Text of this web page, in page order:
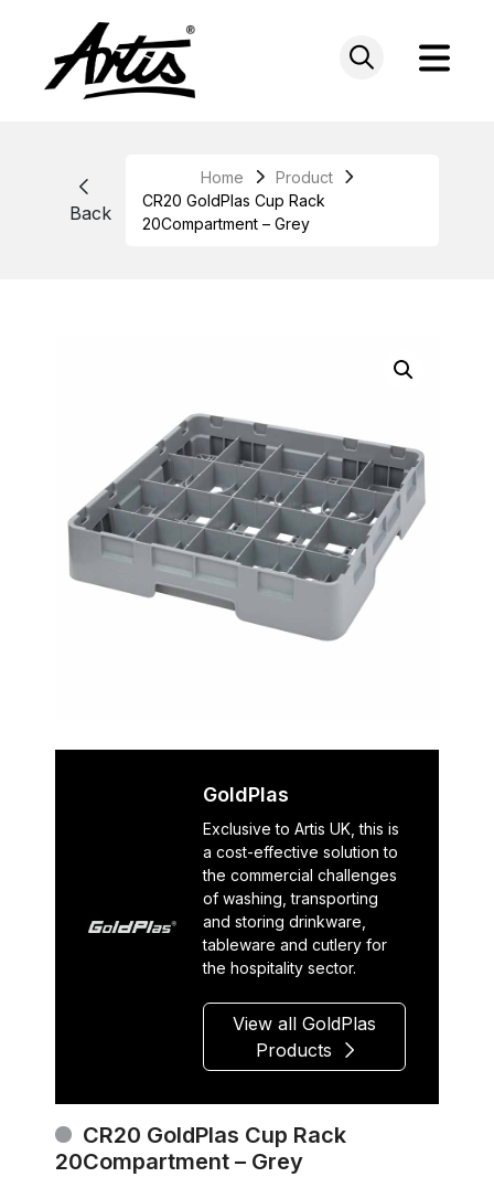
Back
Home
Product
CR20 GoldPlas Cup Rack
20Compartment – Grey
GoldPlas
Exclusive to Artis UK, this is
a cost-effective solution to
the commercial challenges
of washing, transporting
and storing drinkware,
tableware and cutlery for
the hospitality sector.
View all GoldPlas
Products
CR20 GoldPlas Cup Rack
20Compartment – Grey